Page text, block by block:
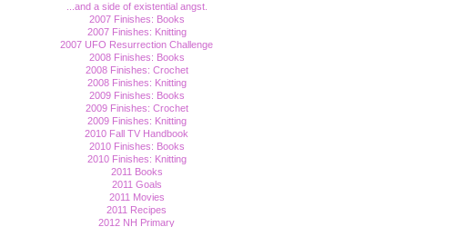
...and a side of existential angst.
2007 Finishes: Books
2007 Finishes: Knitting
2007 UFO Resurrection Challenge
2008 Finishes: Books
2008 Finishes: Crochet
2008 Finishes: Knitting
2009 Finishes: Books
2009 Finishes: Crochet
2009 Finishes: Knitting
2010 Fall TV Handbook
2010 Finishes: Books
2010 Finishes: Knitting
2011 Books
2011 Goals
2011 Movies
2011 Recipes
2012 NH Primary